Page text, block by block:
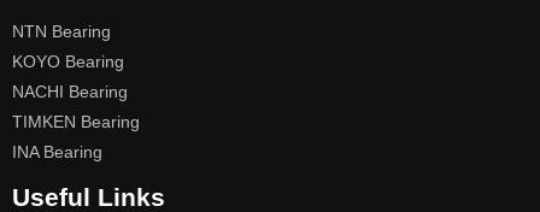
NTN Bearing
KOYO Bearing
NACHI Bearing
TIMKEN Bearing
INA Bearing
Useful Links